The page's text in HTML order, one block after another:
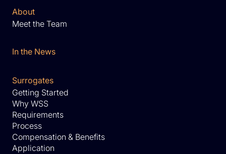
About
Meet the Team
In the News
Surrogates
Getting Started
Why WSS
Requirements
Process
Compensation & Benefits
Application